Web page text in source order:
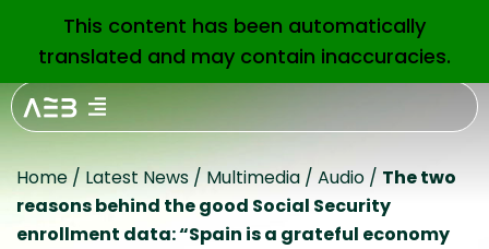
EN
Home / Latest News / Multimedia / Audio / The two
reasons behind the good Social Security
enrollment data: “Spain is a grateful economy
This content has been automatically
translated and may contain inaccuracies.